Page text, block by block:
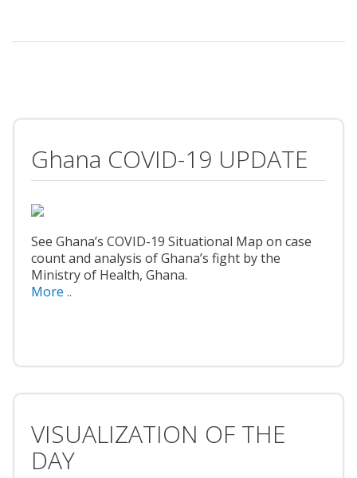
Ghana COVID-19 UPDATE
See Ghana’s COVID-19 Situational Map on case
count and analysis of Ghana’s fight by the
Ministry of Health, Ghana.
More ..
VISUALIZATION OF THE
DAY